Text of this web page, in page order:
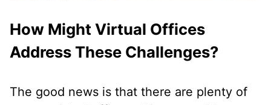
How Might Virtual Offices
Address These Challenges?
The good news is that there are plenty of